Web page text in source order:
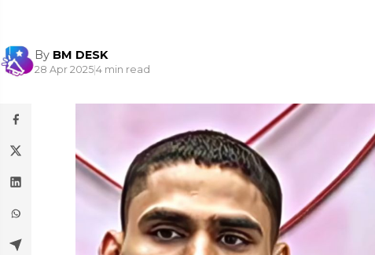
By BM DESK
28 Apr 2025|4 min read